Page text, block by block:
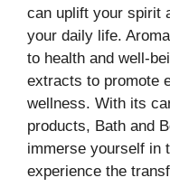
can uplift your spirit
your daily life.
to health and well-
extracts to promote
wellness. With its
products, Bath and
immerse yourself in
experience the